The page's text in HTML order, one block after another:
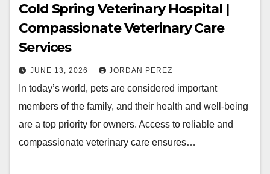
Cold Spring Veterinary Hospital |
Compassionate Veterinary Care
Services
JUNE 13, 2026 JORDAN PEREZ
In today’s world, pets are considered important
members of the family, and their health and well-being
are a top priority for owners. Access to reliable and
compassionate veterinary care ensures…